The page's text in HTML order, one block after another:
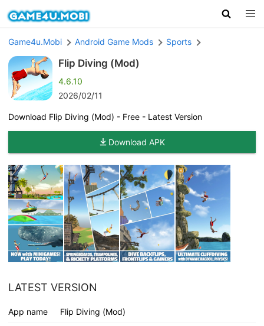
Game4u.Mobi Android Game Mods Sports
Flip Diving (Mod)
4.6.10
2026/02/11
Download Flip Diving (Mod) - Free - Latest Version
Download APK
LATEST VERSION
App name Flip Diving (Mod)